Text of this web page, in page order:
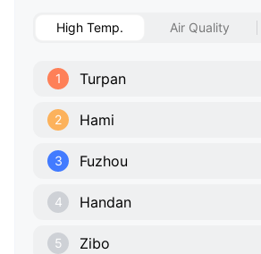
High Temp. Air Quality
1 Turpan
2 Hami
3 Fuzhou
4 Handan
5 Zibo